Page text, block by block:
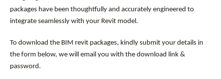
packages have been thoughtfully and accurately engineered to
integrate seamlessly with your Revit model.
To download the BIM revit packages, kindly submit your details in
the form below, we will email you with the download link &
password.